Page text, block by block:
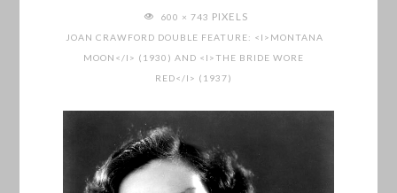
FULL600 × 743 PIXELS
JOAN CRAWFORD DOUBLE FEATURE: <I>MONTANA
MOON</I> (1930) AND <I>THE BRIDE WORE
RED</I> (1937)